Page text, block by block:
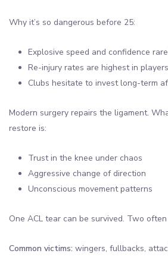
Why it’s so dangerous before 25:
Explosive speed and confidence
Re-injury rates are highest in
Clubs hesitate to invest long-term
Modern surgery repairs the ligament.
restore is:
Trust in the knee under chaos
Aggressive change of direction
Unconscious movement patterns
One ACL tear can be survived. Two
Common victims: wingers, fullbacks,